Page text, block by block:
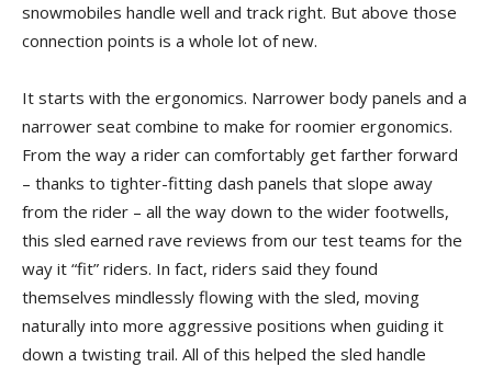
snowmobiles handle well and track right. But above those
connection points is a whole lot of new.
It starts with the ergonomics. Narrower body panels and a
narrower seat combine to make for roomier ergonomics.
From the way a rider can comfortably get farther forward
– thanks to tighter-fitting dash panels that slope away
from the rider – all the way down to the wider footwells,
this sled earned rave reviews from our test teams for the
way it “fit” riders. In fact, riders said they found
themselves mindlessly flowing with the sled, moving
naturally into more aggressive positions when guiding it
down a twisting trail. All of this helped the sled handle